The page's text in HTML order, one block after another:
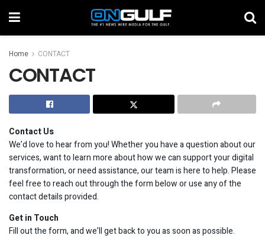
Home CONTACT
CONTACT
Contact Us
We’d love to hear from you! Whether you have a question about our
services, want to learn more about how we can support your digital
transformation, or need assistance, our team is here to help. Please
feel free to reach out through the form below or use any of the
contact details provided.
Get in Touch
Fill out the form, and we’ll get back to you as soon as possible.